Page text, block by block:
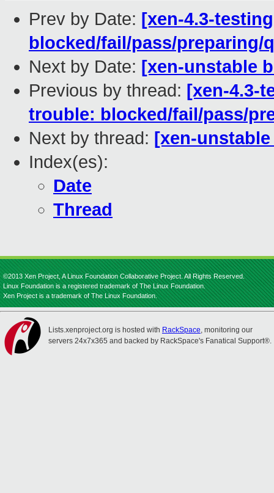
Prev by Date: [xen-4.3-
blocked/fail/pass/preparing/
Next by Date: [xen-unstable
Previous by thread: [xen-4.3-
trouble: blocked/fail/pass/
Next by thread: [xen-
Index(es):
Date
Thread
©2013 Xen Project, A Linux Foundation Collaborative Project. All Rights Reserved.
Linux Foundation is a registered trademark of The Linux Foundation.
Xen Project is a trademark of The Linux Foundation.
Lists.xenproject.org is hosted with RackSpace, monitoring our
servers 24x7x365 and backed by RackSpace's Fanatical Support®.